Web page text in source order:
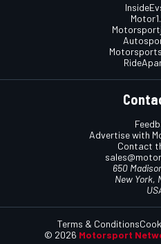
Advertise with
Contact
650
New York,
© 2026 Motorsport
Terms & Conditions